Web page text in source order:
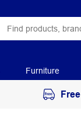
Furniture